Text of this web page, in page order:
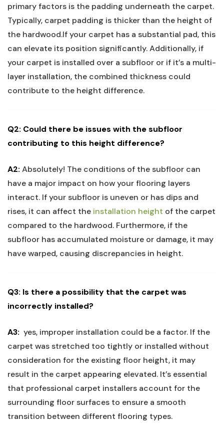
primary factors is⁣ the padding underneath the carpet.
Typically, carpet padding​ is thicker than the height of
the hardwood.If your carpet has a substantial pad, this
can elevate its position significantly. Additionally, if
your‌ carpet is installed over⁤ a subfloor or if it’s​ a multi-
layer installation, the​ combined thickness could
contribute to​ the height difference.
Q2: Could there‌ be issues⁢ with the subfloor
contributing‍ to this height difference?
A2: Absolutely! The conditions of the subfloor can
have a major impact on how ‍your​ flooring layers
interact. If your subfloor is uneven or has dips and
rises, it can affect the installation height of the carpet
‌compared⁢ to the hardwood.‌ Furthermore, if the
subfloor has accumulated moisture or damage, it may
have warped, causing discrepancies in height.
Q3: Is there a possibility that the carpet was
incorrectly installed?
A3: ​ yes, improper ​installation could ​be a factor. If the
carpet was stretched too tightly or installed without
consideration for the existing ‍floor height,⁣ it may
result in the⁢ carpet appearing elevated. It’s essential
that professional carpet installers account for the
surrounding ‌floor surfaces to ensure a ⁣smooth
transition between different flooring types.